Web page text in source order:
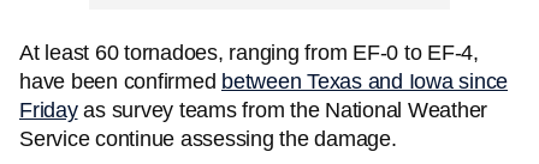
At least 60 tornadoes, ranging from EF-0 to EF-4,
have been confirmed between Texas and Iowa since
Fridayas survey teams from the National Weather
Service continue assessing the damage.